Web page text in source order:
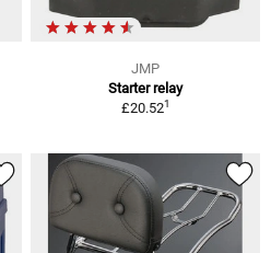
JMP
Starter relay
£20.521